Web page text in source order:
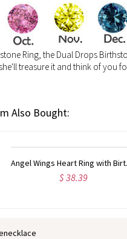
Ring, the Dual Drops
treasure it and think of you
Also Bought:
Gorgeous Birthstone Engraved Mantilla Oval Name Ring Silver